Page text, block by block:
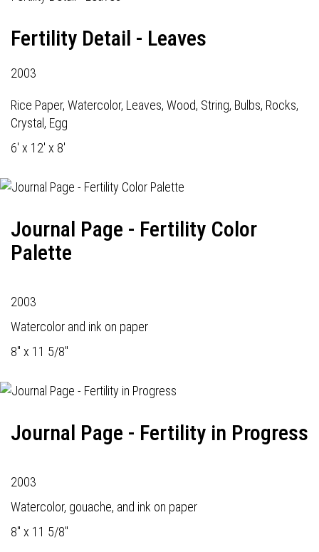
Fertility Detail - Leaves
2003
Rice Paper, Watercolor, Leaves, Wood, String, Bulbs, Rocks,
Crystal, Egg
6' x 12' x 8'
Journal Page - Fertility Color
Palette
2003
Watercolor and ink on paper
8" x 11 5/8"
Journal Page - Fertility in Progress
2003
Watercolor, gouache, and ink on paper
8" x 11 5/8"